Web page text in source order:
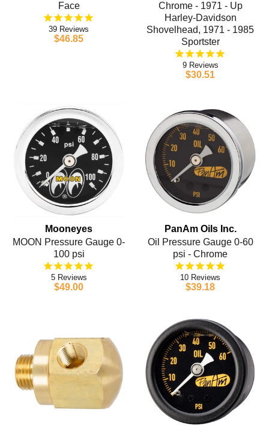
Face
39
$46.85
Chrome - 1971 - Up
Harley-Davidson
Shovelhead, 1971 - 1985
Sportster
9
$30.51
Mooneyes
MOON Pressure Gauge 0-
100 psi
5
$49.00
PanAm Oils Inc.
Oil Pressure Gauge 0-60
psi - Chrome
10
$39.18